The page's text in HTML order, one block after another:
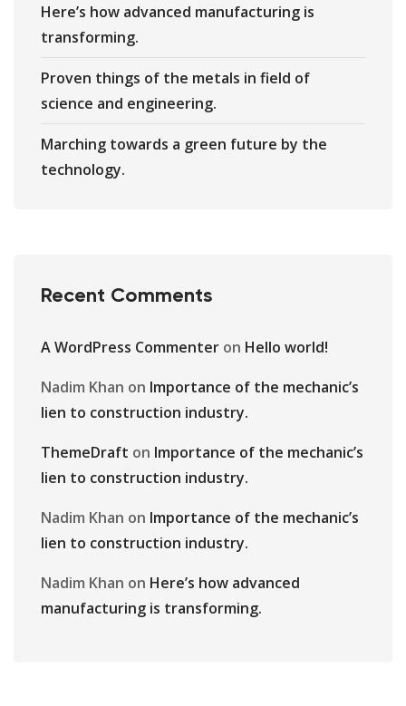
Here’s how advanced manufacturing is
transforming.
Proven things of the metals in field of
science and engineering.
Marching towards a green future by the
technology.
Recent Comments
A WordPress Commenter on Hello world!
Nadim Khan on Importance of the mechanic’s
lien to construction industry.
ThemeDraft on Importance of the mechanic’s
lien to construction industry.
Nadim Khan on Importance of the mechanic’s
lien to construction industry.
Nadim Khan on Here’s how advanced
manufacturing is transforming.